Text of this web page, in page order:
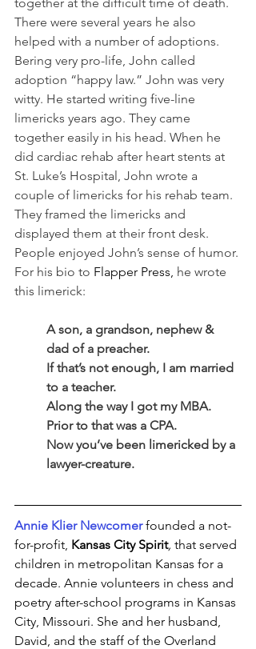
There were several years he also
helped with a number of adoptions.
Bering very pro-life, John called
adoption “happy law.” John was very
witty. He started writing five-line
limericks years ago. They came
together easily in his head. When he
did cardiac rehab after heart stents at
St. Luke’s Hospital, John wrote a
couple of limericks for his rehab team.
They framed the limericks and
displayed them at their front desk.
People enjoyed John’s sense of humor.
For his bio to Flapper Press, he wrote
this limerick:
A son, a grandson, nephew &
dad of a preacher.
If that’s not enough, I am married
to a teacher.
Along the way I got my MBA.
Prior to that was a CPA.
Now you’ve been limericked by a
lawyer-creature.
Annie Klier Newcomer founded a not-
for-profit, Kansas City Spirit, that served
children in metropolitan Kansas for a
decade. Annie volunteers in chess and
poetry after-school programs in Kansas
City, Missouri. She and her husband,
David, and the staff of the Overland